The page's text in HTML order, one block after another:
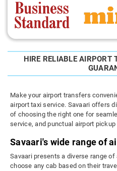
HIRE RELIABLE AIRPORT
Make your airport transfers
airport taxi service. Savaari offers
of choosing the right one for
service, and punctual airport pickup
Savaari's wide range of
Savaari presents a diverse range
choose any cab based on their